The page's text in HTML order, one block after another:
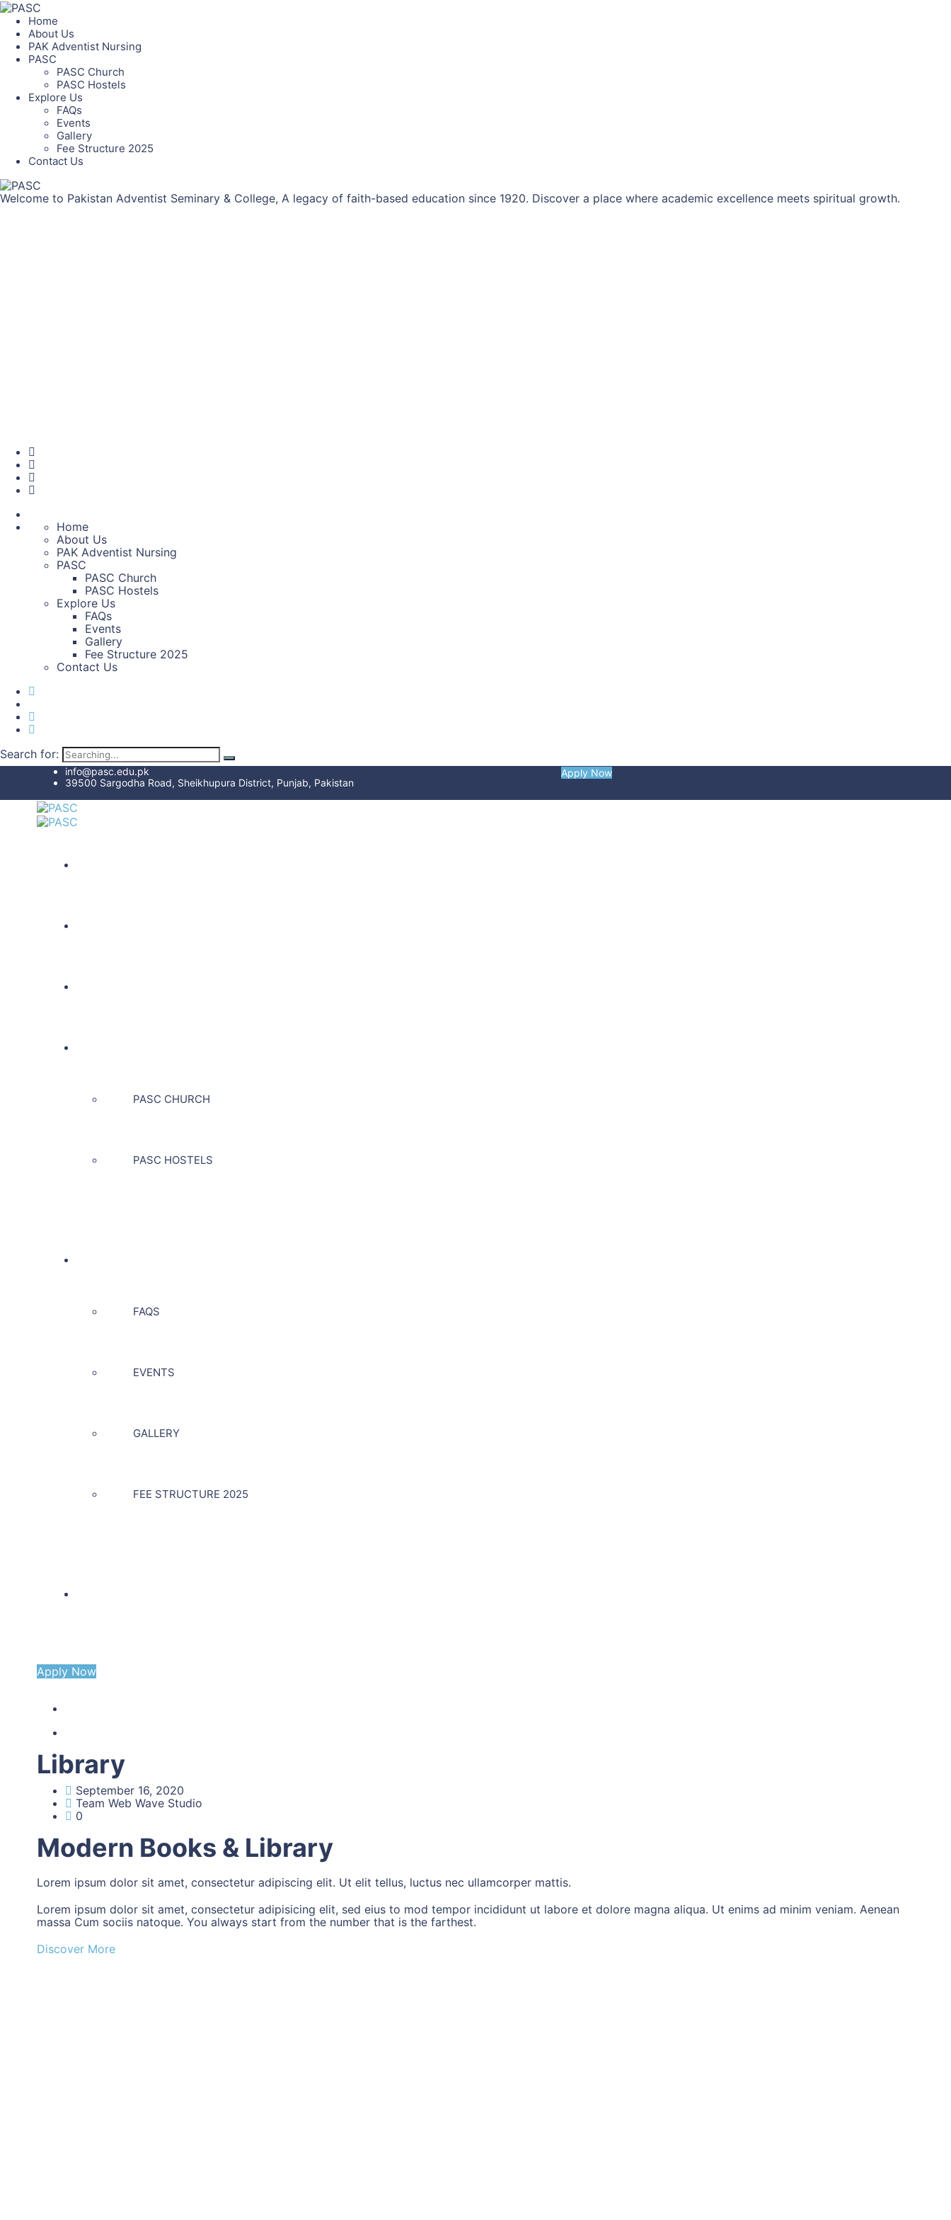
Home
About Us
PAK Adventist Nursing
PASC
PASC Church
PASC Hostels
Explore Us
FAQs
Events
Gallery
Fee Structure 2025
Contact Us
Welcome to Pakistan Adventist Seminary & College, A legacy of faith-based education since 1920. Discover a place where academic excellence meets spiritual growth.
Home
About Us
PAK Adventist Nursing
PASC
PASC Church
PASC Hostels
Explore Us
FAQs
Events
Gallery
Fee Structure 2025
Contact Us
Search for:
info@pasc.edu.pk
39500 Sargodha Road, Sheikhupura District, Punjab, Pakistan
Apply Now
PASC CHURCH
PASC HOSTELS
FAQS
EVENTS
GALLERY
FEE STRUCTURE 2025
Apply Now
Library
September 16, 2020
Team Web Wave Studio
0
Modern Books & Library
Lorem ipsum dolor sit amet, consectetur adipiscing elit. Ut elit tellus, luctus nec ullamcorper mattis.
Lorem ipsum dolor sit amet, consectetur adipisicing elit, sed eius to mod tempor incididunt ut labore et dolore magna aliqua. Ut enims ad minim veniam. Aenean
massa Cum sociis natoque. You always start from the number that is the farthest.
Discover More